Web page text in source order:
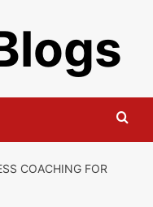
COACHING FOR